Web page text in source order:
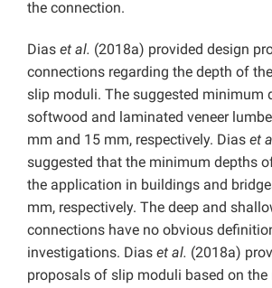
the connection.
Dias et al. (2018a) provided design
connections regarding the depth of
slip moduli. The suggested minimum
softwood and laminated veneer
mm and 15 mm, respectively. Dias et
suggested that the minimum depths
the application in buildings and
mm, respectively. The deep and
connections have no obvious
investigations. Dias et al. (2018a)
proposals of slip moduli based on the